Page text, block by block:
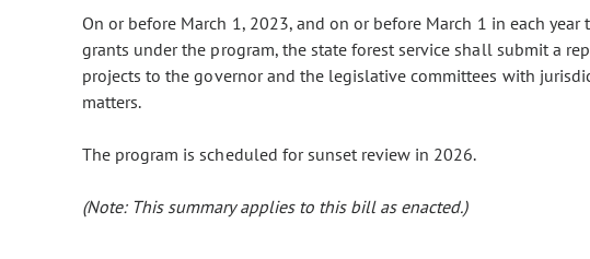
On or before March 1, 2023, and on or before March 1 in each
grants under the program, the state forest service shall submit a
projects to the governor and the legislative committees with
matters.
The program is scheduled for sunset review in 2026.
(Note: This summary applies to this bill as enacted.)